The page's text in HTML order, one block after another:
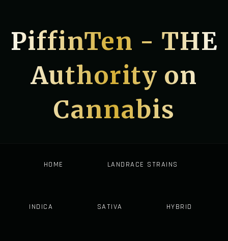
PiffinTen - THE
Authority on
Cannabis
HOME LANDRACE STRAINS
INDICA SATIVA HYBRID